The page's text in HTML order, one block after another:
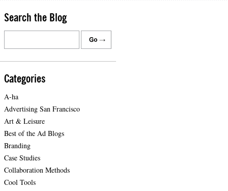
Search the Blog
Categories
A-ha
Advertising San Francisco
Art & Leisure
Best of the Ad Blogs
Branding
Case Studies
Collaboration Methods
Cool Tools